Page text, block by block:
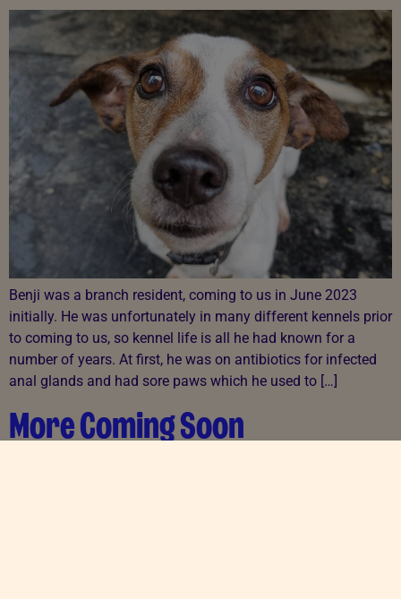
Benji was a branch resident, coming to us in June 2023
initially. He was unfortunately in many different kennels prior
to coming to us, so kennel life is all he had known for a
number of years. At first, he was on antibiotics for infected
anal glands and had sore paws which he used to […]
More Coming Soon